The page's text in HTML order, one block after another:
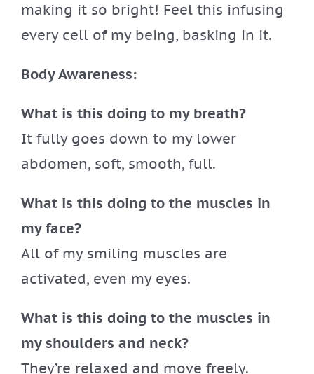
making it so bright! Feel this infusing
every cell of my being, basking in it.
Body Awareness:
What is this doing to my breath?
It fully goes down to my lower
abdomen, soft, smooth, full.
What is this doing to the muscles in
my face?
All of my smiling muscles are
activated, even my eyes.
What is this doing to the muscles in
my shoulders and neck?
They’re relaxed and move freely.